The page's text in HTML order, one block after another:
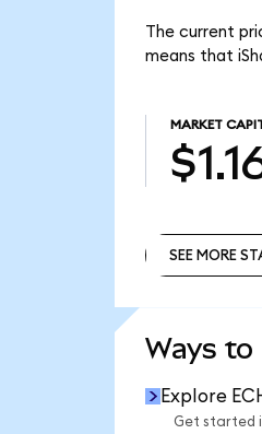
The current
means that
MARKET
SEE MORE
Ways to
Explore
Get started